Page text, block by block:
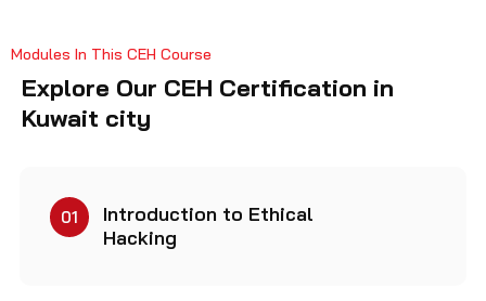
Modules In This CEH Course
Explore Our CEH Certification in
Kuwait city
01
Introduction to Ethical
Hacking